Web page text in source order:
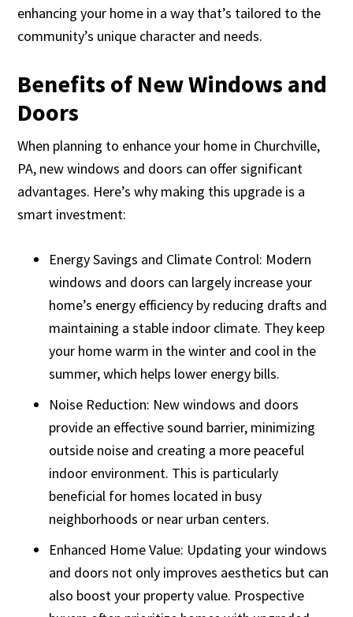
enhancing your home in a way that’s tailored to the
community’s unique character and needs.
Benefits of New Windows and
Doors
When planning to enhance your home in Churchville,
PA, new windows and doors can offer significant
advantages. Here’s why making this upgrade is a
smart investment:
Energy Savings and Climate Control: Modern
windows and doors can largely increase your
home’s energy efficiency by reducing drafts and
maintaining a stable indoor climate. They keep
your home warm in the winter and cool in the
summer, which helps lower energy bills.
Noise Reduction: New windows and doors
provide an effective sound barrier, minimizing
outside noise and creating a more peaceful
indoor environment. This is particularly
beneficial for homes located in busy
neighborhoods or near urban centers.
Enhanced Home Value: Updating your windows
and doors not only improves aesthetics but can
also boost your property value. Prospective